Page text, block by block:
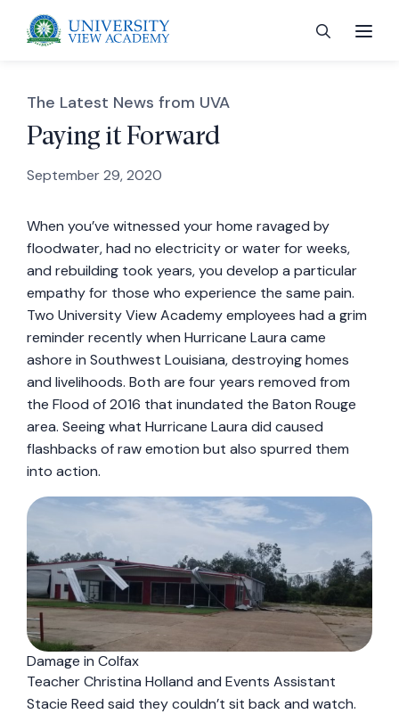
The Latest News from UVA
Paying it Forward
September 29, 2020
When you’ve witnessed your home ravaged by
floodwater, had no electricity or water for weeks,
and rebuilding took years, you develop a particular
empathy for those who experience the same pain.
Two University View Academy employees had a grim
reminder recently when Hurricane Laura came
ashore in Southwest Louisiana, destroying homes
and livelihoods. Both are four years removed from
the Flood of 2016 that inundated the Baton Rouge
area. Seeing what Hurricane Laura did caused
flashbacks of raw emotion but also spurred them
into action.
Damage in Colfax
Teacher Christina Holland and Events Assistant
Stacie Reed said they couldn’t sit back and watch.